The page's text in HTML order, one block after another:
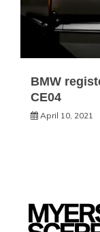
BMW
CE04
April 10, 2021